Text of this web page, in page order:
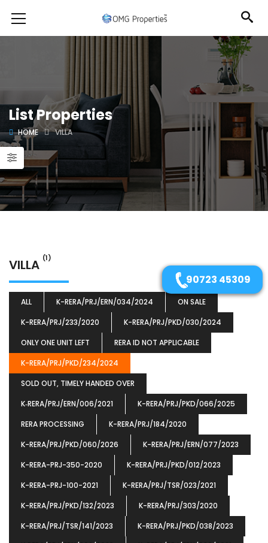
List Properties
HOME VILLA
VILLA (1)
ALL K-RERA/PRJ/ERN/034/2024
ON SALE
K-RERA/PRJ/233/2020
K-RERA/PRJ/PKD/030/2024
ONLY ONE UNIT LEFT
RERA ID NOT APPLICABLE
K-RERA/PRJ/PKD/234/2024
SOLD OUT, TIMELY HANDED OVER
K‐RERA/PRJ/ERN/006/2021
K-RERA/PRJ/PKD/066/2025
RERA PROCESSING
K-RERA/PRJ/184/2020
K-RERA/PRJ/PKD/060/2026
K-RERA/PRJ/ERN/077/2023
K-RERA-PRJ-350-2020
K-RERA/PRJ/PKD/012/2023
K-RERA-PRJ-100-2021
K-RERA/PRJ/TSR/023/2021
K-RERA/PRJ/PKD/132/2023
K-RERA/PRJ/303/2020
K-RERA/PRJ/TSR/141/2023
K-RERA/PRJ/PKD/038/2023
90723 45309